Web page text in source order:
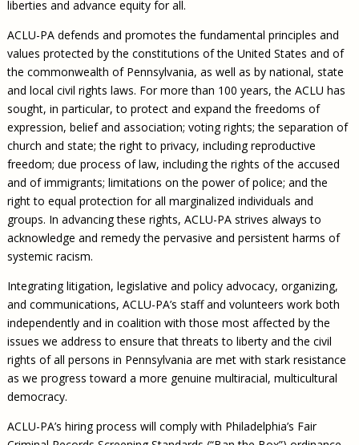
liberties and advance equity for all.
ACLU-PA defends and promotes the fundamental principles and
values protected by the constitutions of the United States and of
the commonwealth of Pennsylvania, as well as by national, state
and local civil rights laws. For more than 100 years, the ACLU has
sought, in particular, to protect and expand the freedoms of
expression, belief and association; voting rights; the separation of
church and state; the right to privacy, including reproductive
freedom; due process of law, including the rights of the accused
and of immigrants; limitations on the power of police; and the
right to equal protection for all marginalized individuals and
groups. In advancing these rights, ACLU-PA strives always to
acknowledge and remedy the pervasive and persistent harms of
systemic racism.
Integrating litigation, legislative and policy advocacy, organizing,
and communications, ACLU-PA’s staff and volunteers work both
independently and in coalition with those most affected by the
issues we address to ensure that threats to liberty and the civil
rights of all persons in Pennsylvania are met with stark resistance
as we progress toward a more genuine multiracial, multicultural
democracy.
ACLU-PA’s hiring process will comply with Philadelphia’s Fair